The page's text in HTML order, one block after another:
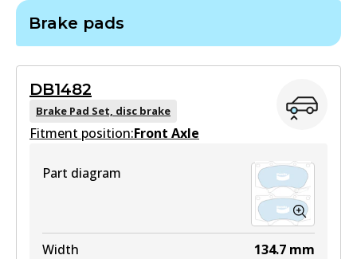
Brake pads
DB1482
Brake Pad Set, disc brake
Fitment position:Front Axle
Part diagram
Width 134.7 mm